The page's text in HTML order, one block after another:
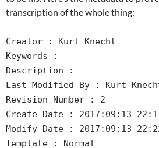
transcription of the whole thing:
Creator : Kurt Knecht
Keywords :
Description :
Last Modified By : Kurt
Revision Number : 2
Create Date : 2017:09:13
Modify Date : 2017:09:13
Template : Normal